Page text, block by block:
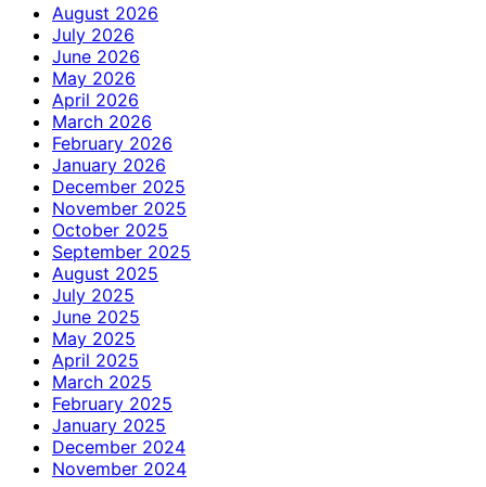
August 2026
July 2026
June 2026
May 2026
April 2026
March 2026
February 2026
January 2026
December 2025
November 2025
October 2025
September 2025
August 2025
July 2025
June 2025
May 2025
April 2025
March 2025
February 2025
January 2025
December 2024
November 2024